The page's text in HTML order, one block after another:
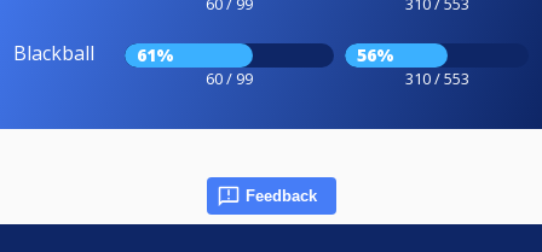
Blackball 61%
60 / 99
56%
310 / 553
Feedback